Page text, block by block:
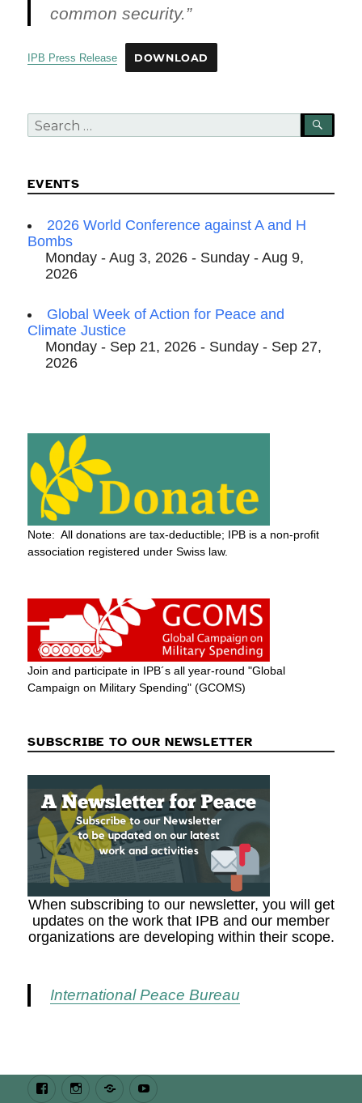
common security.”
IPB Press Release DOWNLOAD
Search
for:
EVENTS
2026 World Conference against A and H
Bombs
Monday - Aug 3, 2026 - Sunday - Aug 9,
2026
Global Week of Action for Peace and
Climate Justice
Monday - Sep 21, 2026 - Sunday - Sep 27,
2026
Note: All donations are tax-deductible; IPB is a non-profit
association registered under Swiss law.
Join and participate in IPB´s all year-round "Global
Campaign on Military Spending" (GCOMS)
SUBSCRIBE TO OUR NEWSLETTER
When subscribing to our newsletter, you will get
updates on the work that IPB and our member
organizations are developing within their scope.
International Peace Bureau
FacebookInstagramBluesky